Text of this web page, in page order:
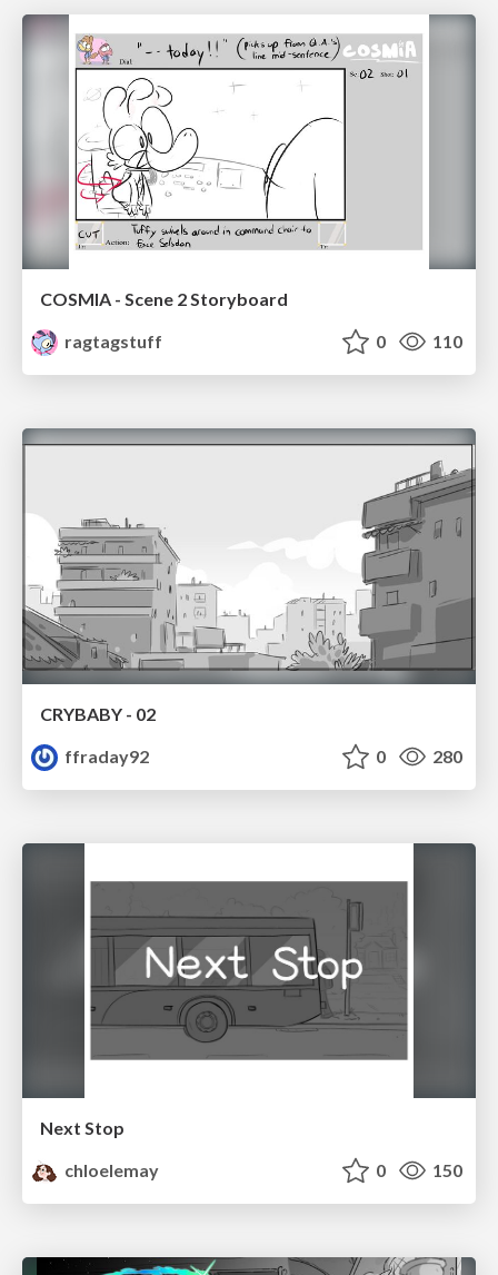
COSMIA - Scene 2 Storyboard
ragtagstuff
0 110
CRYBABY - 02
ffraday92
0 280
Next Stop
chloelemay
0 150